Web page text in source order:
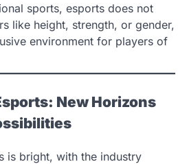
sports, esports does not
like height, strength, or gender,
environment for players of
New Horizons
is bright, with the industry